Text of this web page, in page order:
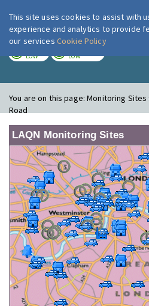
London Air
LOW LOW
You are on this page:Monitoring Sites
Road
LAQN Monitoring Sites
This site uses cookies to assist with
experience and analytics to provide
our services Cookie Policy